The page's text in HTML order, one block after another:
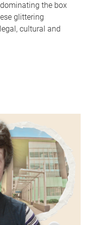
the box
glittering
cultural and